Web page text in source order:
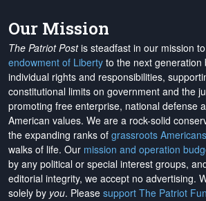
Our Mission
The Patriot Postis steadfast in our mission
endowment of Liberty to the next generation
individual rights and responsibilities,
constitutional limits on government and the
promoting free enterprise, national defense
American values. We are a rock-solid
the expanding ranks of grassroots
walks of life. Our mission and operation
by any political or special interest groups,
editorial integrity, we accept no advertising.
solely by you. Please support The Patriot